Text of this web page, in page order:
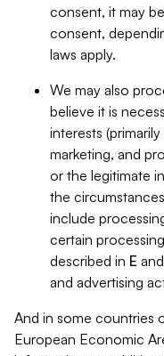
consent, it may
consent,
laws apply.
We may also
believe it is
interests
marketing, and
or the legitimate
the
include
certain
described in E
and advertising
And in some countries
European Economic